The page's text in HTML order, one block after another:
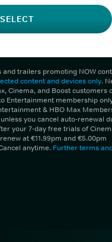
SELECT
and trailers promoting NOW
content and devices only.
Cinema, and Boost customers
Entertainment membership
& HBO Max
you cancel auto-renewal
your 7-day free trials of
at €11.99pm and €5.00pm
anytime. Further terms